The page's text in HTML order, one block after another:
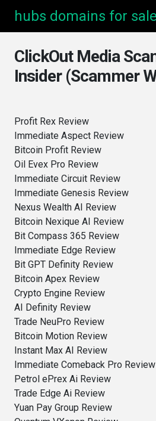
hubs domains for sale
ClickOut Media
Insider (Scammer
Profit Rex Review
Immediate Aspect Review
Bitcoin Profit Review
Oil Evex Pro Review
Immediate Circuit Review
Immediate Genesis Review
Nexus Wealth AI Review
Bitcoin Nexique AI Review
Bit Compass 365 Review
Immediate Edge Review
Bit GPT Definity Review
Bitcoin Apex Review
Crypto Engine Review
AI Definity Review
Trade NeuPro Review
Bitcoin Motion Review
Instant Max AI Review
Immediate Comeback Pro Review
Petrol ePrex Ai Review
Trade Edge Ai Review
Yuan Pay Group Review